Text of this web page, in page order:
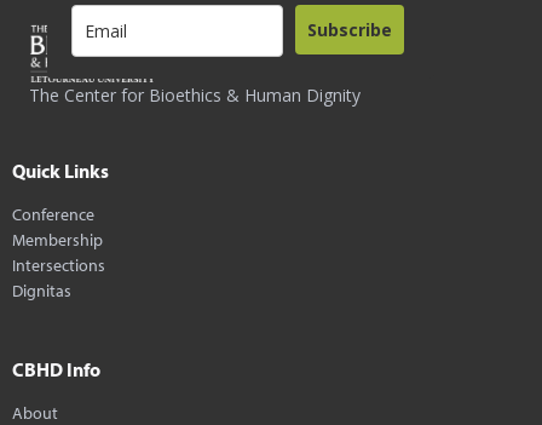
The Center for Bioethics & Human Dignity
Subscribe
Quick Links
Conference
Membership
Intersections
Dignitas
CBHD Info
About